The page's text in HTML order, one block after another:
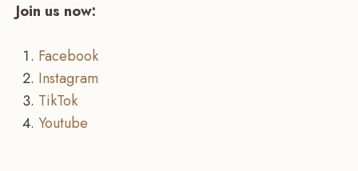
Join us now:
Facebook
Instagram
TikTok
Youtube